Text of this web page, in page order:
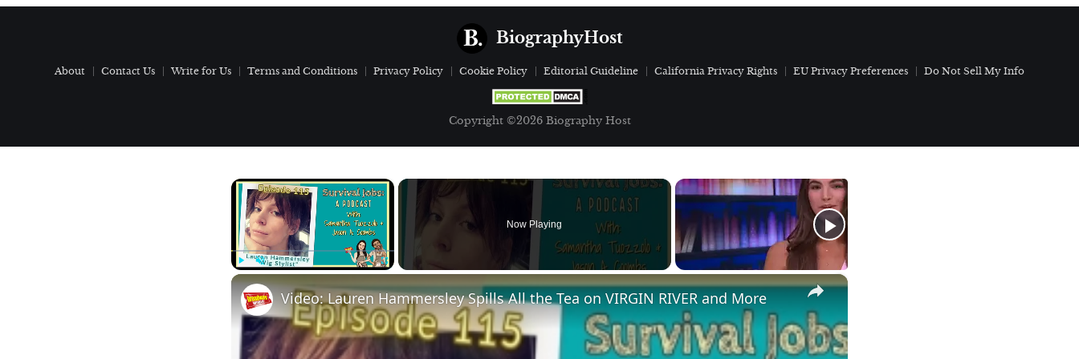
BiographyHost
About Contact Us Write for Us Terms and Conditions Privacy Policy Cookie Policy Editorial Guideline California Privacy Rights EU Privacy Preferences Do Not Sell My Info
Copyright ©2026 Biography Host
×
Now Playing
×
Video: Lauren Hammersley Spills All the Tea on VIRGIN RIVER and More